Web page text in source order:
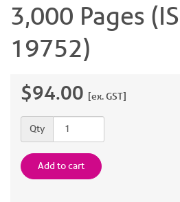
3,000 Pages
19752)
$94.00 [ex. GST]
Quantity
Qty
Add to cart